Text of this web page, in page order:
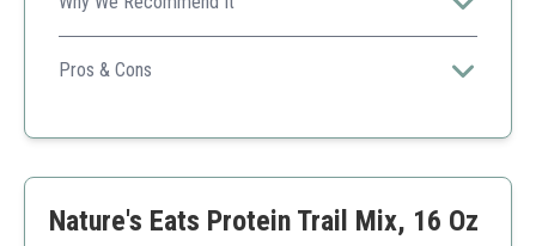
Perfect for on-the-go snacking, packed with nutritious
ingredients for a healthy lifestyle.
Pros & Cons
Gluten-free
Nature's Eats Protein Trail Mix, 16 Oz